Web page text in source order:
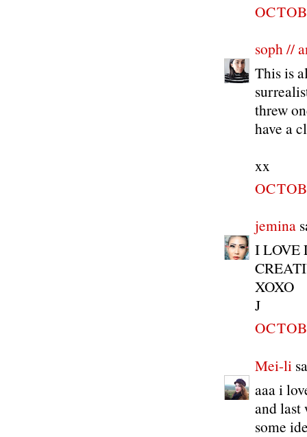
soph //
This is
threw
have a
xx
jemina
I LOVE
XOXO
J
Mei-li
aaa i
and last
some